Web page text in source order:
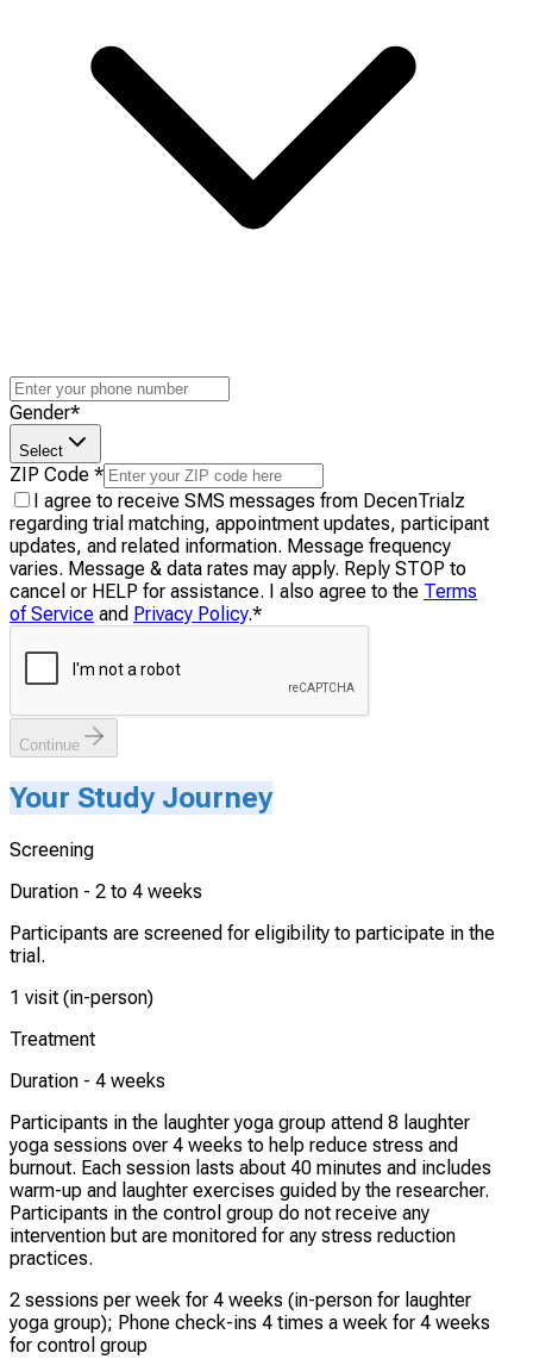
Gender*
Select
ZIP Code *
I agree to receive SMS messages from DecenTrialz
regarding trial matching, appointment updates, participant
updates, and related information. Message frequency
varies. Message & data rates may apply. Reply STOP to
cancel or HELP for assistance. I also agree to the Terms
of Service and Privacy Policy.*
Continue
Your Study Journey
Screening
Duration - 2 to 4 weeks
Participants are screened for eligibility to participate in the
trial.
1 visit (in-person)
Treatment
Duration - 4 weeks
Participants in the laughter yoga group attend 8 laughter
yoga sessions over 4 weeks to help reduce stress and
burnout. Each session lasts about 40 minutes and includes
warm-up and laughter exercises guided by the researcher.
Participants in the control group do not receive any
intervention but are monitored for any stress reduction
practices.
2 sessions per week for 4 weeks (in-person for laughter
yoga group); Phone check-ins 4 times a week for 4 weeks
for control group